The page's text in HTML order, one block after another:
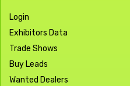
Login
Exhibitors Data
Trade Shows
Buy Leads
Wanted Dealers